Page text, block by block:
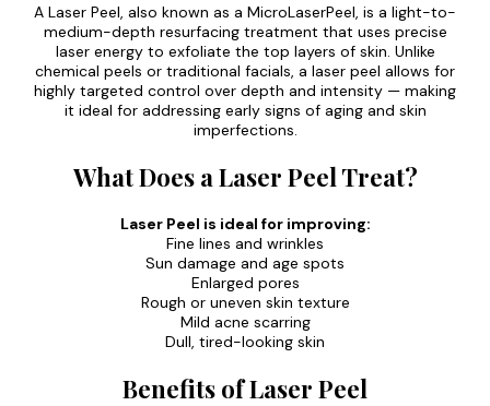
A Laser Peel, also known as a MicroLaserPeel, is a light-to-
medium-depth resurfacing treatment that uses precise
laser energy to exfoliate the top layers of skin. Unlike
chemical peels or traditional facials, a laser peel allows for
highly targeted control over depth and intensity — making
it ideal for addressing early signs of aging and skin
imperfections.
What Does a Laser Peel Treat?
Laser Peel is ideal for improving:
Fine lines and wrinkles
Sun damage and age spots
Enlarged pores
Rough or uneven skin texture
Mild acne scarring
Dull, tired-looking skin
Benefits of Laser Peel